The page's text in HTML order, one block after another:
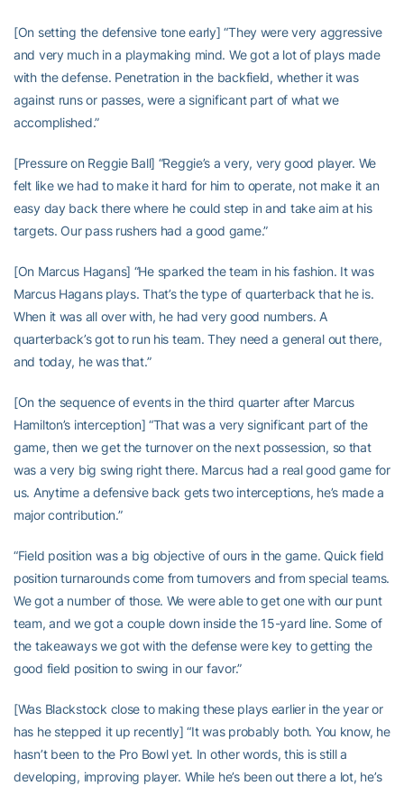
[On setting the defensive tone early] “They were very aggressive
and very much in a playmaking mind. We got a lot of plays made
with the defense. Penetration in the backfield, whether it was
against runs or passes, were a significant part of what we
accomplished.”
[Pressure on Reggie Ball] “Reggie’s a very, very good player. We
felt like we had to make it hard for him to operate, not make it an
easy day back there where he could step in and take aim at his
targets. Our pass rushers had a good game.”
[On Marcus Hagans] “He sparked the team in his fashion. It was
Marcus Hagans plays. That’s the type of quarterback that he is.
When it was all over with, he had very good numbers. A
quarterback’s got to run his team. They need a general out there,
and today, he was that.”
[On the sequence of events in the third quarter after Marcus
Hamilton’s interception] “That was a very significant part of the
game, then we get the turnover on the next possession, so that
was a very big swing right there. Marcus had a real good game for
us. Anytime a defensive back gets two interceptions, he’s made a
major contribution.”
“Field position was a big objective of ours in the game. Quick field
position turnarounds come from turnovers and from special teams.
We got a number of those. We were able to get one with our punt
team, and we got a couple down inside the 15-yard line. Some of
the takeaways we got with the defense were key to getting the
good field position to swing in our favor.”
[Was Blackstock close to making these plays earlier in the year or
has he stepped it up recently] “It was probably both. You know, he
hasn’t been to the Pro Bowl yet. In other words, this is still a
developing, improving player. While he’s been out there a lot, he’s